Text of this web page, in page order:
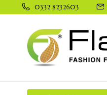
0332 8232603